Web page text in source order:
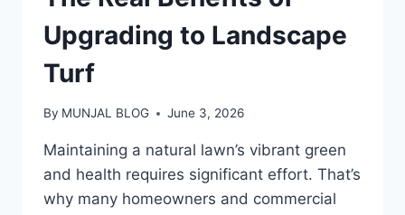
Upgrading to Landscape
Turf
By MUNJAL BLOG June 3, 2026
Maintaining a natural lawn’s vibrant green
and health requires significant effort. That’s
why many homeowners and commercial